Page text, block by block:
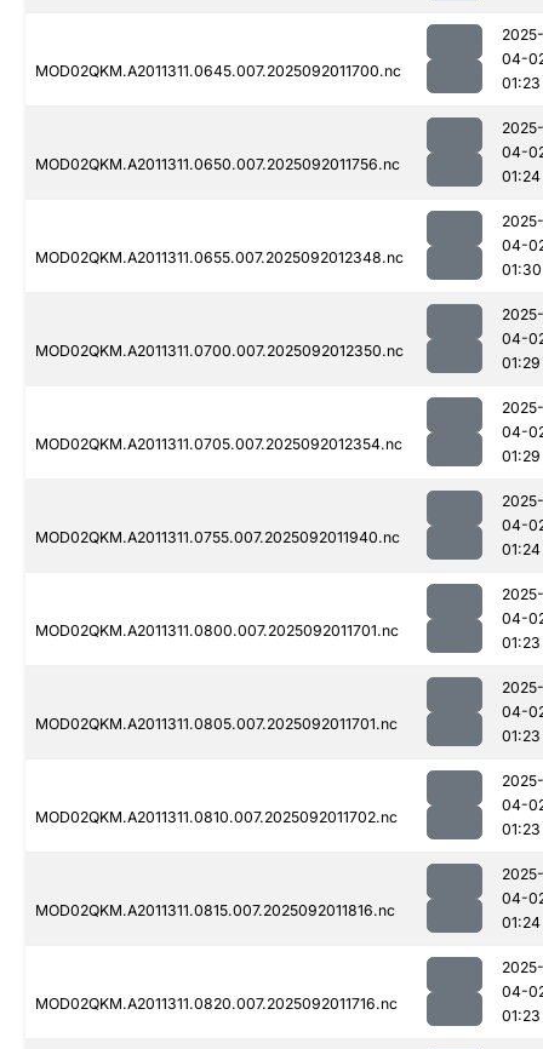
MOD02QKM.A2011311.0645.007.2025092011700.nc
2025-
04-
01:23
MOD02QKM.A2011311.0650.007.2025092011756.nc
2025-
04-
01:24
MOD02QKM.A2011311.0655.007.2025092012348.nc
2025-
04-
01:30
MOD02QKM.A2011311.0700.007.2025092012350.nc
2025-
04-
01:29
MOD02QKM.A2011311.0705.007.2025092012354.nc
2025-
04-
01:29
MOD02QKM.A2011311.0755.007.2025092011940.nc
2025-
04-
01:24
MOD02QKM.A2011311.0800.007.2025092011701.nc
2025-
04-
01:23
MOD02QKM.A2011311.0805.007.2025092011701.nc
2025-
04-
01:23
MOD02QKM.A2011311.0810.007.2025092011702.nc
2025-
04-
01:23
MOD02QKM.A2011311.0815.007.2025092011816.nc
2025-
04-
01:24
MOD02QKM.A2011311.0820.007.2025092011716.nc
2025-
04-
01:23